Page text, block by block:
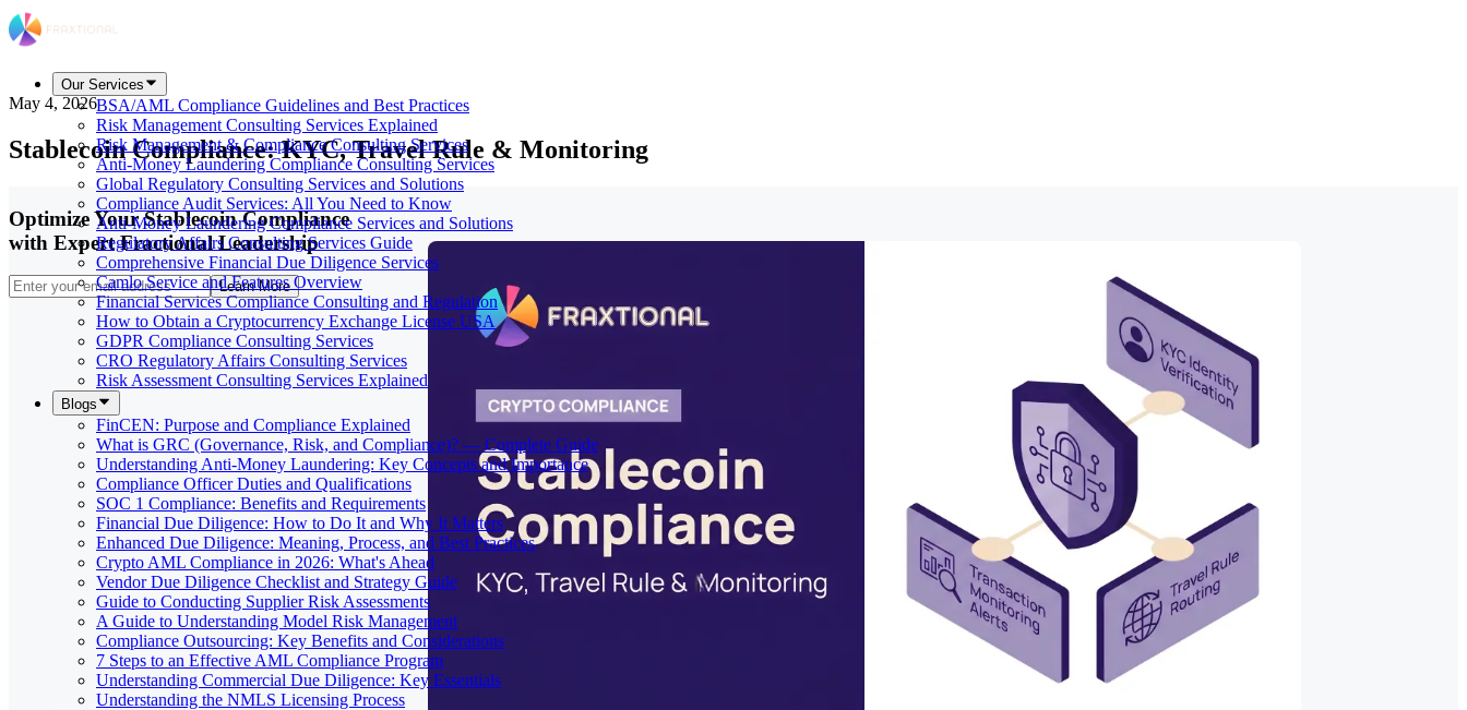
Our Services
BSA/AML Compliance Guidelines and Best Practices
Risk Management Consulting Services Explained
Risk Management & Compliance Consulting Services
Anti-Money Laundering Compliance Consulting Services
Global Regulatory Consulting Services and Solutions
Compliance Audit Services: All You Need to Know
Anti-Money Laundering Compliance Services and Solutions
Regulatory Affairs Consulting Services Guide
Comprehensive Financial Due Diligence Services
Camlo Service and Features Overview
Financial Services Compliance Consulting and Regulation
How to Obtain a Cryptocurrency Exchange License USA
GDPR Compliance Consulting Services
CRO Regulatory Affairs Consulting Services
Risk Assessment Consulting Services Explained
Blogs
FinCEN: Purpose and Compliance Explained
What is GRC (Governance, Risk, and Compliance)? — Complete Guide
Understanding Anti-Money Laundering: Key Concepts and Importance
Compliance Officer Duties and Qualifications
SOC 1 Compliance: Benefits and Requirements
Financial Due Diligence: How to Do It and Why It Matters
Enhanced Due Diligence: Meaning, Process, and Best Practices
Crypto AML Compliance in 2026: What's Ahead
Vendor Due Diligence Checklist and Strategy Guide
Guide to Conducting Supplier Risk Assessments
A Guide to Understanding Model Risk Management
Compliance Outsourcing: Key Benefits and Considerations
7 Steps to an Effective AML Compliance Program
Understanding Commercial Due Diligence: Key Essentials
Understanding the NMLS Licensing Process
May 4, 2026
Stablecoin Compliance: KYC, Travel Rule & Monitoring
Optimize Your Stablecoin Compliance
with Expert Fractional Leadership
Learn More